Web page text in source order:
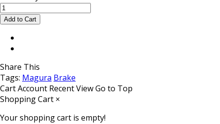
Share This
Tags: Magura Brake
CartAccount Recent ViewGo to Top
Shopping Cart ×
Your shopping cart is empty!